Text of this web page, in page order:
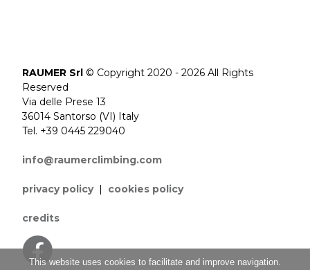
RAUMER Srl © Copyright 2020 - 2026 All Rights
Reserved
Via delle Prese 13
36014 Santorso (VI) Italy
Tel. +39 0445 229040
info@raumerclimbing.com
privacy policy| cookies policy
credits
This website uses cookies to facilitate and improve navigation.